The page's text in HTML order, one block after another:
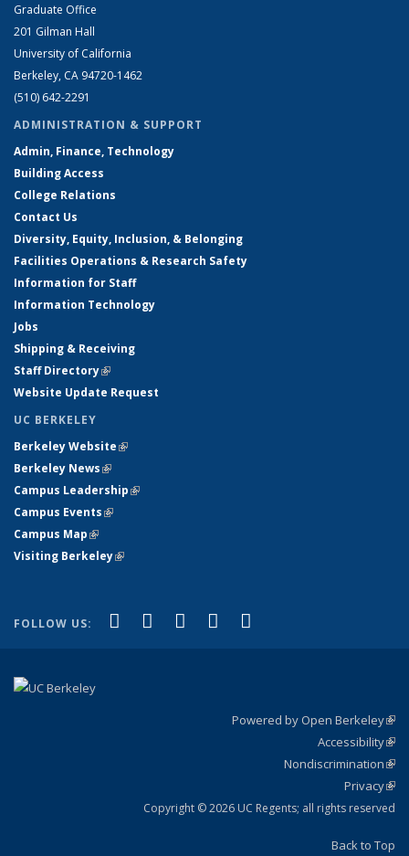
Graduate Office
201 Gilman Hall
University of California
Berkeley, CA 94720-1462
(510) 642-2291
ADMINISTRATION & SUPPORT
Admin, Finance, Technology
Building Access
College Relations
Contact Us
Diversity, Equity, Inclusion, & Belonging
Facilities Operations & Research Safety
Information for Staff
Information Technology
Jobs
Shipping & Receiving
Staff Directory(link is external)
Website Update Request
UC BERKELEY
Berkeley Website(link is external)
Berkeley News(link is external)
Campus Leadership(link is external)
Campus Events(link is external)
Campus Map(link is external)
Visiting Berkeley(link is external)
FOLLOW US: Facebook
(link is external)
X (formerly Twitter)
(link is external)
LinkedIn
(link is external)
YouTube
(link is external)
Powered by Open Berkeley
Accessibility
Nondiscrimination
Privacy
Copyright © 2026 UC Regents; all rights reserved
Back to Top